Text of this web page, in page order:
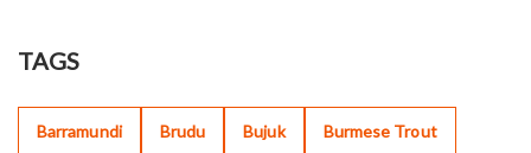
TAGS
Barramundi Brudu Bujuk Burmese Trout